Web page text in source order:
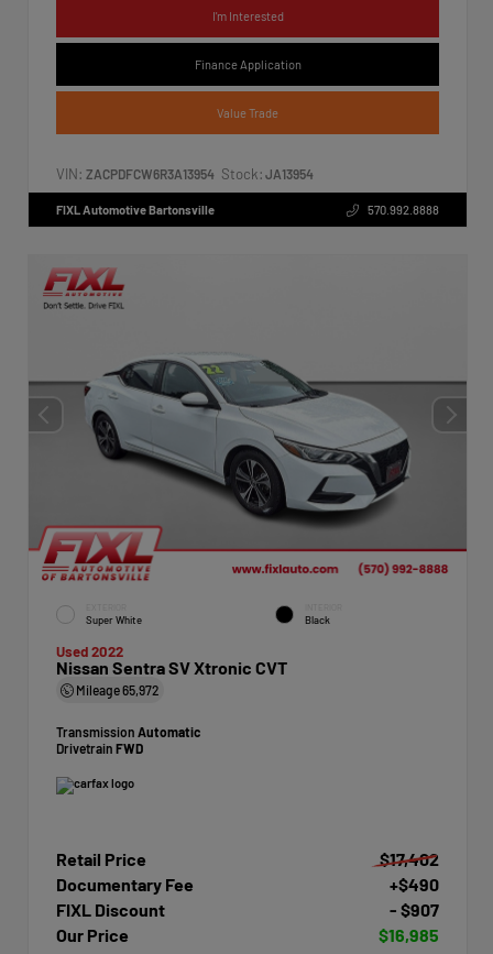
I'm Interested
Finance Application
Value Trade
VIN: ZACPDFCW6R3A13954 Stock: JA13954
FIXL Automotive Bartonsville 570.992.8888
Super White Black
Used 2022
Nissan Sentra SV Xtronic CVT
Mileage65,972
Transmission Automatic
Drivetrain FWD
Retail Price
$17,402
Documentary Fee
+$490
FIXL Discount
- $907
Our Price
$16,985